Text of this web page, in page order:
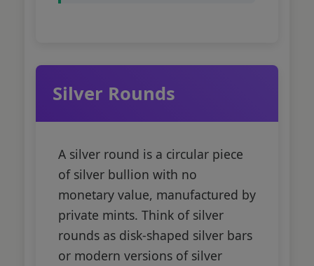
Silver Rounds
A silver round is a circular piece
of silver bullion with no
monetary value, manufactured by
private mints. Think of silver
rounds as disk-shaped silver bars
or modern versions of silver